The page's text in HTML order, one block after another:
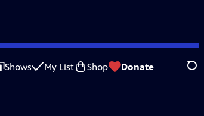
Shows My List Shop Donate